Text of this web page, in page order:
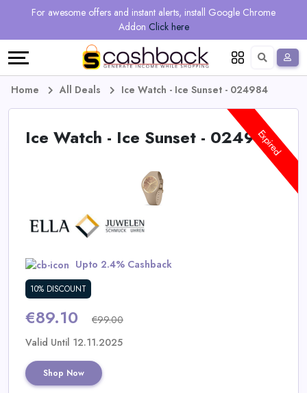
For awesome offers and instant alerts, install Google Chrome
Addon Click here
Regional
Online
&
All
Daily
Deal
Categories
Earn
Refer
Language
Deutsch
Home All Deals Ice Watch - Ice Sunset - 024984
Ice Watch - Ice Sunset - 024984
Upto 2.4% Cashback
10% DISCOUNT
€89.10 €99.00
Expired
Valid Until 12.11.2025
Shop Now